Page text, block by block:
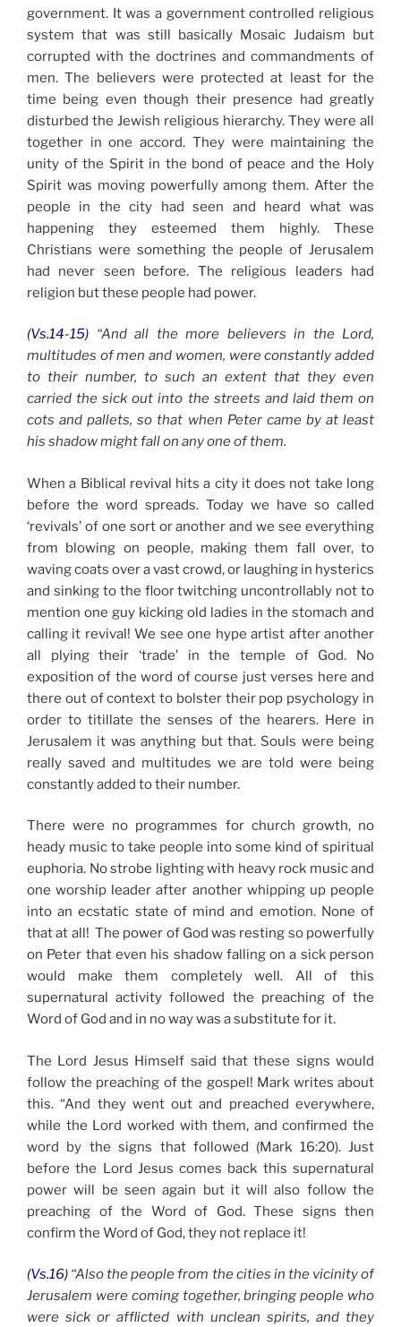
government. It was a government controlled religious
system that was still basically Mosaic Judaism but
corrupted with the doctrines and commandments of
men. The believers were protected at least for the
time being even though their presence had greatly
disturbed the Jewish religious hierarchy. They were all
together in one accord. They were maintaining the
unity of the Spirit in the bond of peace and the Holy
Spirit was moving powerfully among them. After the
people in the city had seen and heard what was
happening they esteemed them highly. These
Christians were something the people of Jerusalem
had never seen before. The religious leaders had
religion but these people had power.
(Vs.14-15) “And all the more believers in the Lord,
multitudes of men and women, were constantly added
to their number, to such an extent that they even
carried the sick out into the streets and laid them on
cots and pallets, so that when Peter came by at least
his shadow might fall on any one of them.
When a Biblical revival hits a city it does not take long
before the word spreads. Today we have so called
‘revivals’ of one sort or another and we see everything
from blowing on people, making them fall over, to
waving coats over a vast crowd, or laughing in hysterics
and sinking to the floor twitching uncontrollably not to
mention one guy kicking old ladies in the stomach and
calling it revival! We see one hype artist after another
all plying their ‘trade’ in the temple of God. No
exposition of the word of course just verses here and
there out of context to bolster their pop psychology in
order to titillate the senses of the hearers. Here in
Jerusalem it was anything but that. Souls were being
really saved and multitudes we are told were being
constantly added to their number.
There were no programmes for church growth, no
heady music to take people into some kind of spiritual
euphoria. No strobe lighting with heavy rock music and
one worship leader after another whipping up people
into an ecstatic state of mind and emotion. None of
that at all! The power of God was resting so powerfully
on Peter that even his shadow falling on a sick person
would make them completely well. All of this
supernatural activity followed the preaching of the
Word of God and in no way was a substitute for it.
The Lord Jesus Himself said that these signs would
follow the preaching of the gospel! Mark writes about
this. “And they went out and preached everywhere,
while the Lord worked with them, and confirmed the
word by the signs that followed (Mark 16:20). Just
before the Lord Jesus comes back this supernatural
power will be seen again but it will also follow the
preaching of the Word of God. These signs then
confirm the Word of God, they not replace it!
(Vs.16) “Also the people from the cities in the vicinity of
Jerusalem were coming together, bringing people who
were sick or afflicted with unclean spirits, and they